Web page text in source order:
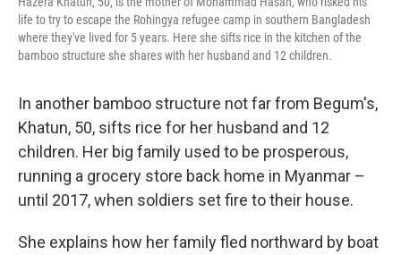
life to try to escape the Rohingya refugee camp in southern Bangladesh
where they've lived for 5 years. Here she sifts rice in the kitchen of the
bamboo structure she shares with her husband and 12 children.
In another bamboo structure not far from Begum's,
Khatun, 50, sifts rice for her husband and 12
children. Her big family used to be prosperous,
running a grocery store back home in Myanmar –
until 2017, when soldiers set fire to their house.
She explains how her family fled northward by boat